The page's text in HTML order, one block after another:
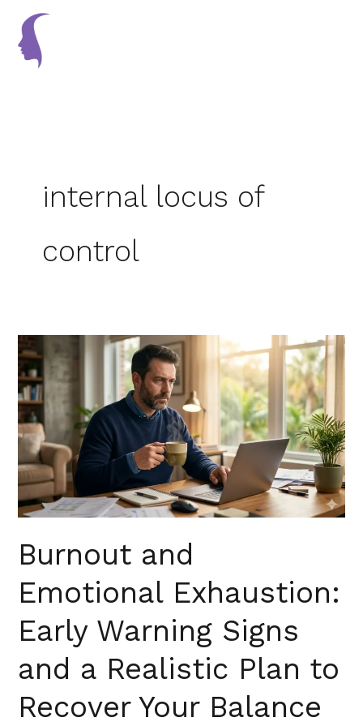
content
internal locus of
control
Burnout and
Emotional Exhaustion:
Early Warning Signs
and a Realistic Plan to
Recover Your Balance
Burnout
and
Emotional
Exhaustion:
Early
Warning
Signs
and
a
Realistic
Plan
to
Recover
Your
in
Florida